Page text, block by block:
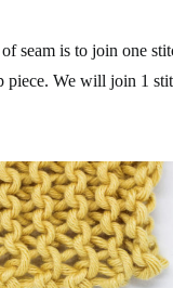
seam is to join one
piece. We will join 1